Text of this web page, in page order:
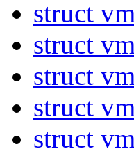
struct
struct
struct
struct
struct